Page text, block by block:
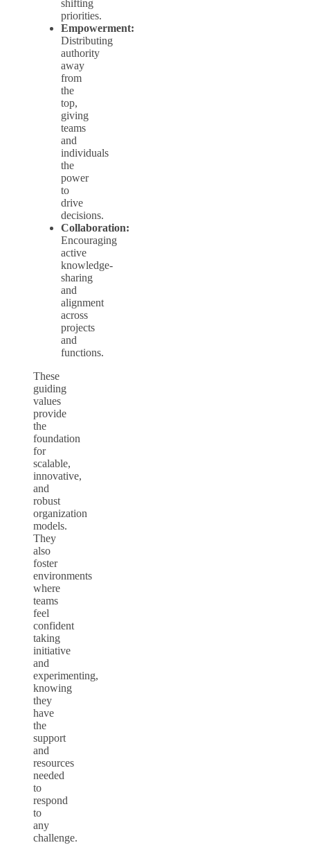
shifting
priorities.
Empowerment:
Distributing
authority
away
from
the
top,
giving
teams
and
individuals
the
power
to
drive
decisions.
Collaboration:
Encouraging
active
knowledge-
sharing
and
alignment
across
projects
and
functions.
These
guiding
values
provide
the
foundation
for
scalable,
innovative,
and
robust
organization
models.
They
also
foster
environments
where
teams
feel
confident
taking
initiative
and
experimenting,
knowing
they
have
the
support
and
resources
needed
to
respond
to
any
challenge.